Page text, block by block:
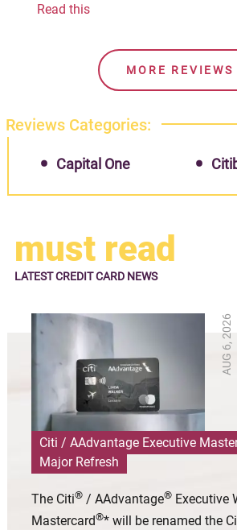
Read this
MORE REVIEWS
Reviews Categories:
Capital One
must read
LATESTCREDIT CARD NEWS
AUG 6, 2026
Citi / AAdvantage Executive
Major Refresh
The Citi® / AAdvantage® Executive
Mastercard®* will be renamed the